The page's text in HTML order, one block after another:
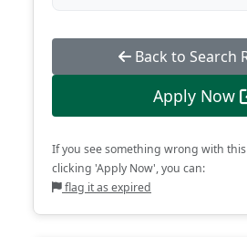
Back to Search
Apply Now
If you see something wrong with
clicking 'Apply Now', you can:
flag it as expired